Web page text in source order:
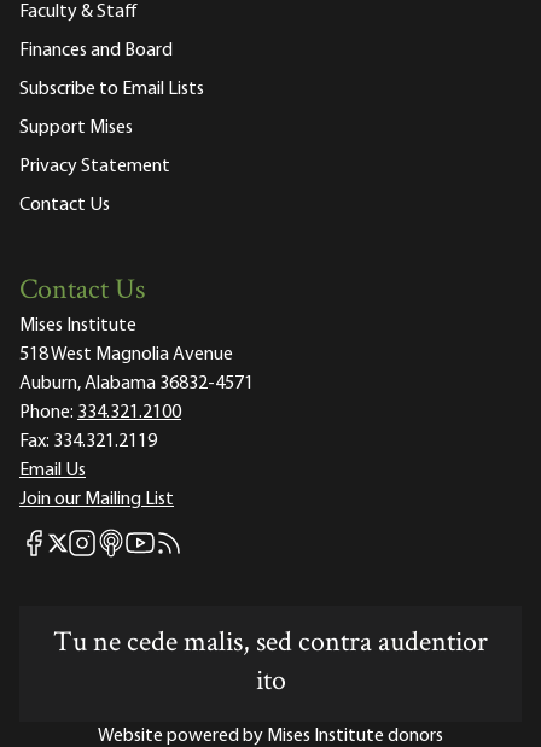
Faculty & Staff
Finances and Board
Subscribe to Email Lists
Support Mises
Privacy Statement
Contact Us
Contact Us
Mises Institute
518 West Magnolia Avenue
Auburn, Alabama 36832-4571
Phone: 334.321.2100
Fax: 334.321.2119
Email Us
Join our Mailing List
Mises Facebook
Mises X
Mises Instagram
Mises itunes
Mises Youtube
Mises RSS feed
Tu ne cede malis, sed contra audentior
ito
Website powered by Mises Institute donors